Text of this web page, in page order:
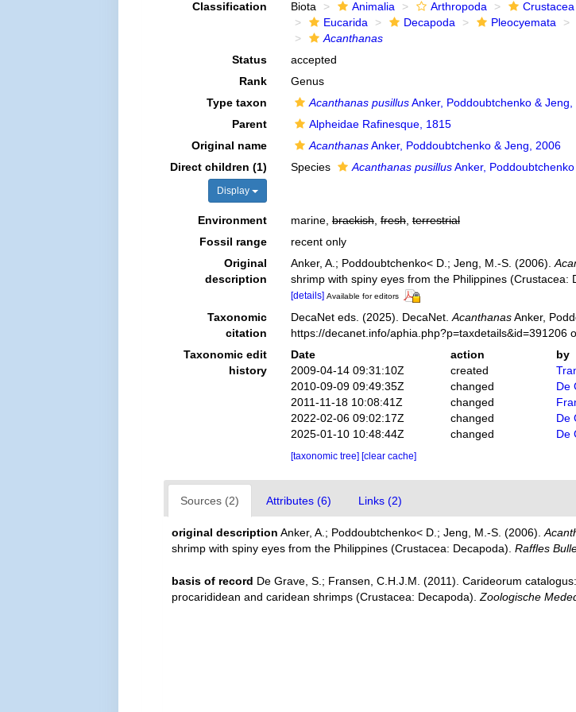
Classification Biota Animalia Arthropoda Crustacea
Eucarida
Decapoda Pleocyemata
Acanthanas
Status
accepted
Rank
Genus
Type taxon
Acanthanas pusillusAnker, Poddoubtchenko & Jeng,
Parent
Alpheidae Rafinesque, 1815
Original name
AcanthanasAnker, Poddoubtchenko & Jeng, 2006
Direct children (1)
Display
Species Acanthanas pusillusAnker,
Environment marine, brackish, fresh, terrestrial
Fossil range
recent only
Original
description
Anker, A.; Poddoubtchenko< D.; Jeng, M.-S. (2006).
shrimp with spiny eyes from the Philippines (Crustacea:
[details] Available for editors
Taxonomic
citation
DecaNet eds. (2025). DecaNet. AcanthanasAnker,
https://decanet.info/aphia.php?p=taxdetails&id=391206
Taxonomic edit
history
Date action
by
2009-04-14 09:31:10Z
created
2010-09-09 09:49:35Z
changed
De
2011-11-18 10:08:41Z
changed
2022-02-06 09:02:17Z
changed
De
2025-01-10 10:48:44Z
changed De
[taxonomic tree] [clear cache]
Sources (2) Attributes (6) Links (2)
original description Anker, A.; Poddoubtchenko< D.; Jeng, M.-S. (2006).
shrimp with spiny eyes from the Philippines (Crustacea: Decapoda).Raffles
basis of record De Grave, S.; Fransen, C.H.J.M. (2011). Carideorum
procarididean and caridean shrimps (Crustacea: Decapoda).Zoologische